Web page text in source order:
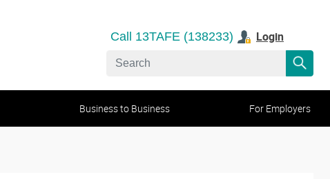
Call 13TAFE (138233) Login
Business to Business For Employers